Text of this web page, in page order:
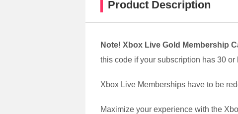
Product Description
Note! Xbox Live Gold Membership
this code if your subscription has 30
Xbox Live Memberships have to be
Maximize your experience with the